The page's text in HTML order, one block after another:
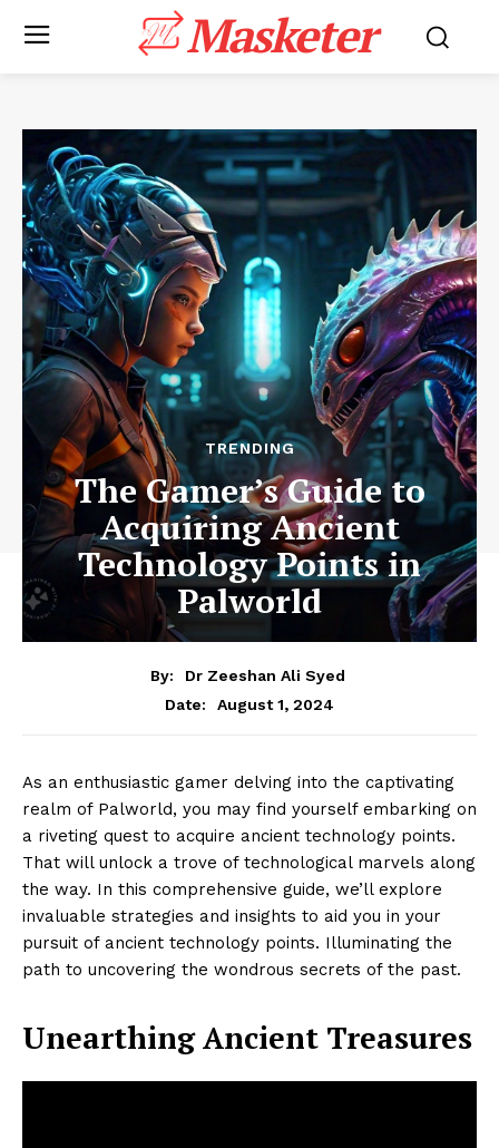
Masketer
TRENDING
The Gamer’s Guide to
Acquiring Ancient
Technology Points in
Palworld
By:
Dr Zeeshan Ali Syed
Date:
August 1, 2024
As an enthusiastic gamer delving into the captivating
realm of Palworld, you may find yourself embarking on
a riveting quest to acquire ancient technology points.
That will unlock a trove of technological marvels along
the way. In this comprehensive guide, we’ll explore
invaluable strategies and insights to aid you in your
pursuit of ancient technology points. Illuminating the
path to uncovering the wondrous secrets of the past.
Unearthing Ancient Treasures